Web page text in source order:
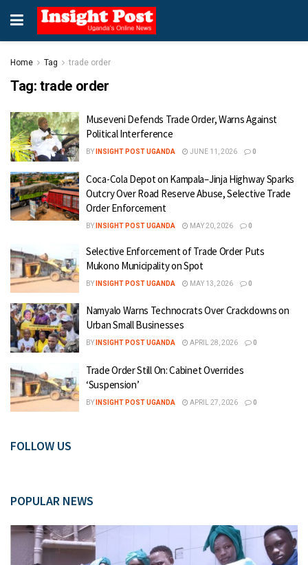
Home Tag trade order
Tag: trade order
Museveni Defends Trade Order, Warns Against
Political Interference
BY INSIGHT POST UGANDA JUNE 11, 2026 0
Coca-Cola Depot on Kampala–Jinja Highway Sparks
Outcry Over Road Reserve Abuse, Selective Trade
Order Enforcement
BY INSIGHT POST UGANDA MAY 20, 2026 0
Selective Enforcement of Trade Order Puts
Mukono Municipality on Spot
BY INSIGHT POST UGANDA MAY 13, 2026 0
Namyalo Warns Technocrats Over Crackdowns on
Urban Small Businesses
BY INSIGHT POST UGANDA APRIL 28, 2026 0
Trade Order Still On: Cabinet Overrides
‘Suspension’
BY INSIGHT POST UGANDA APRIL 27, 2026 0
FOLLOW US
POPULAR NEWS